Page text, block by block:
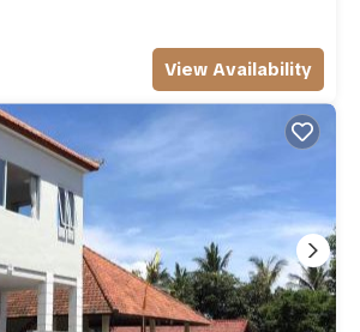
View Availability